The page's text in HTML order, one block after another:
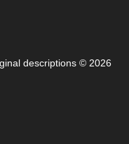
descriptions © 2026